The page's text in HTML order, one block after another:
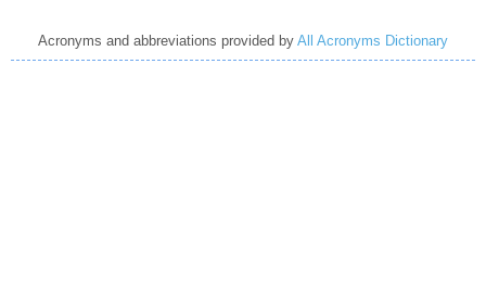
Acronyms and abbreviations provided by All Acronyms Dictionary